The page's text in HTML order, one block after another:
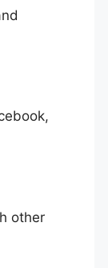
other